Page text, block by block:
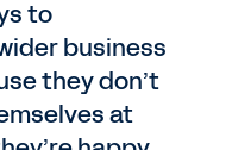
to
business
they don’t
at